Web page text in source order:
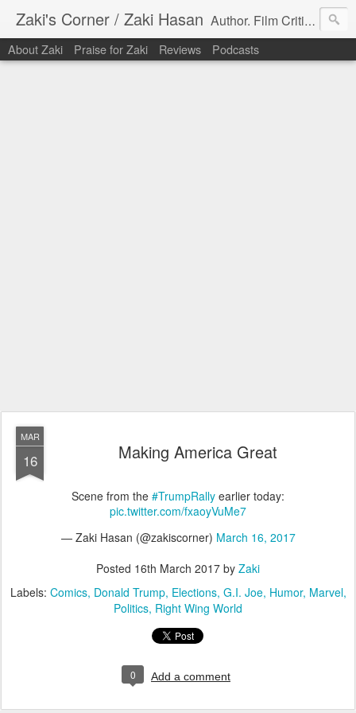
Zaki's Corner / Zaki Hasan Author. Film Critic. Host of Many Podcasts.
About Zaki Praise for Zaki Reviews Podcasts
MAR
16 Making America Great
Scene from the #TrumpRally earlier today:
pic.twitter.com/fxaoyVuMe7
— Zaki Hasan (@zakiscorner) March 16, 2017
Posted 16th March 2017 by Zaki
Labels: Comics Donald Trump Elections G.I. Joe Humor Marvel
Politics Right Wing World
0 Add a comment